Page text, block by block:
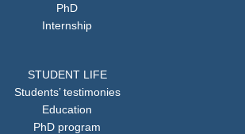
PhD
Internship
STUDENT LIFE
Students’ testimonies
Education
PhD program